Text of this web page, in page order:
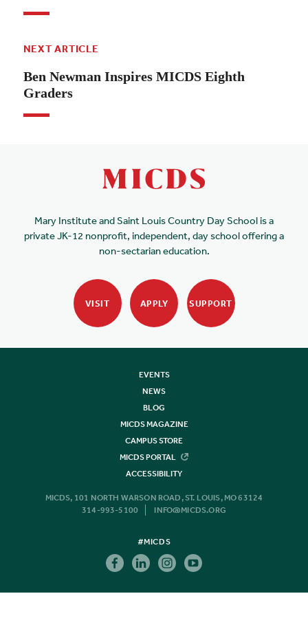
NEXT ARTICLE
Ben Newman Inspires MICDS Eighth
Graders
Mary Institute and Saint Louis Country Day School is a
private JK-12 nonprofit, independent, day school offering a
non-sectarian education.
VISIT APPLY SUPPORT
EVENTS
NEWS
BLOG
MICDS MAGAZINE
CAMPUS STORE
MICDS PORTAL
ACCESSIBILITY
MICDS, 101 NORTH WARSON ROAD, ST. LOUIS, MO 63124
314-993-5100
INFO@MICDS.ORG
#MICDS